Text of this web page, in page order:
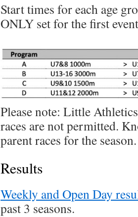
Start times for each age
ONLY set for the first
Please note: Little
races are not permitted.
parent races for the season.
Results
Weekly and Open Day
past 3 seasons.